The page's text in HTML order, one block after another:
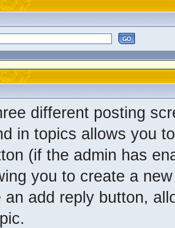
different posting
in topics allows you
(if the admin has
you to create a
an add reply button,